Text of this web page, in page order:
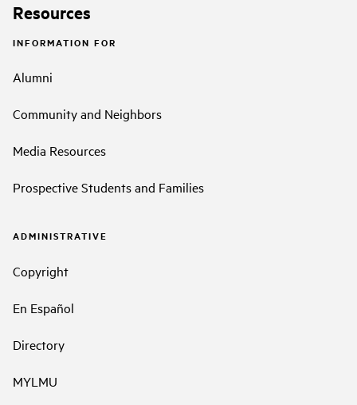
Resources
INFORMATION FOR
Alumni
Community and Neighbors
Media Resources
Prospective Students and Families
ADMINISTRATIVE
Copyright
En Español
Directory
MYLMU